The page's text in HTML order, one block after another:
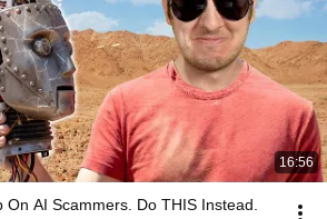
16:56
On AI Scammers. Do THIS Instead.